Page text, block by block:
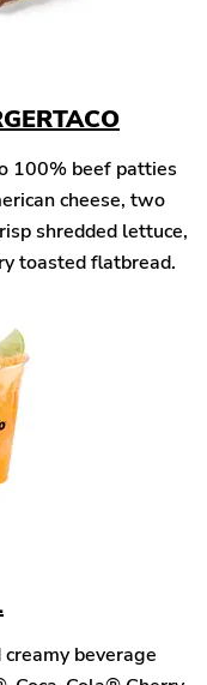
100% beef patties
cheese, two
shredded lettuce,
toasted flatbread.
beverage